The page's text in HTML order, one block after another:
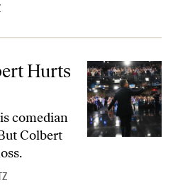
Hurts
comedian
Colbert